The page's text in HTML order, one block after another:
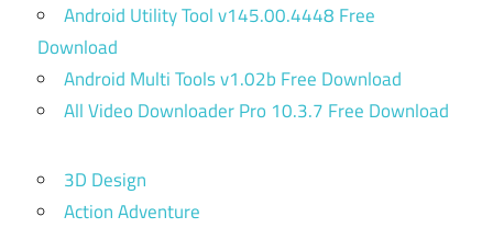
Android Utility Tool v145.00.4448 Free
Download
Android Multi Tools v1.02b Free Download
All Video Downloader Pro 10.3.7 Free Download
3D Design
Action Adventure